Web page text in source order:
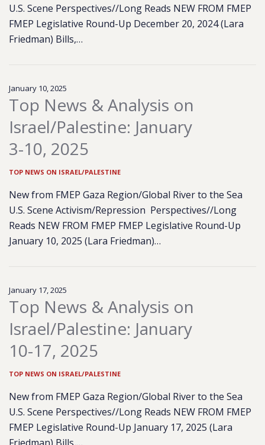
U.S. Scene Perspectives//Long Reads NEW FROM FMEP
FMEP Legislative Round-Up December 20, 2024 (Lara
Friedman) Bills,…
January 10, 2025
Top News & Analysis on
Israel/Palestine: January
3-10, 2025
TOP NEWS ON ISRAEL/PALESTINE
New from FMEP Gaza Region/Global River to the Sea
U.S. Scene Activism/Repression Perspectives//Long
Reads NEW FROM FMEP FMEP Legislative Round-Up
January 10, 2025 (Lara Friedman)…
January 17, 2025
Top News & Analysis on
Israel/Palestine: January
10-17, 2025
TOP NEWS ON ISRAEL/PALESTINE
New from FMEP Gaza Region/Global River to the Sea
U.S. Scene Perspectives//Long Reads NEW FROM FMEP
FMEP Legislative Round-Up January 17, 2025 (Lara